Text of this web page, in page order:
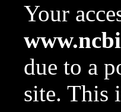
Your
due to a
site. This